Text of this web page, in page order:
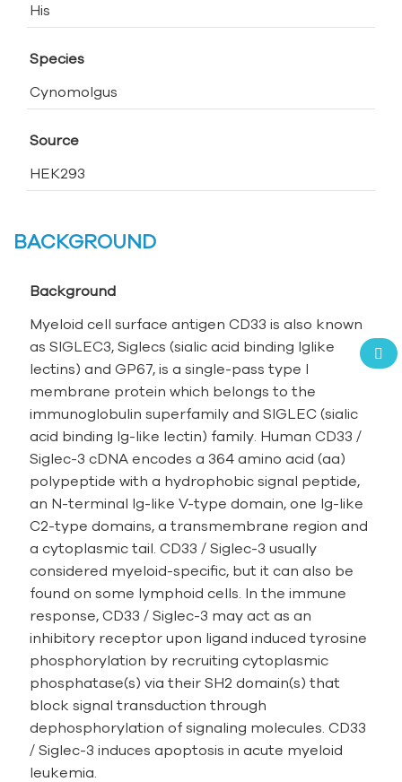
His
Species
Cynomolgus
Source
HEK293
BACKGROUND
Background
Myeloid cell surface antigen CD33 is also known
as SIGLEC3, Siglecs (sialic acid binding Ig­like
lectins) and GP67, is a single-pass type I
membrane protein which belongs to the
immunoglobulin superfamily and SIGLEC (sialic
acid binding Ig-like lectin) family. Human CD33 /
Siglec-3 cDNA encodes a 364 amino acid (aa)
polypeptide with a hydrophobic signal peptide,
an N-­terminal Ig-­like V­-type domain, one Ig­-like
C2-­type domains, a transmembrane region and
a cytoplasmic tail. CD33 / Siglec-3 usually
considered myeloid-specific, but it can also be
found on some lymphoid cells. In the immune
response, CD33 / Siglec-3 may act as an
inhibitory receptor upon ligand induced tyrosine
phosphorylation by recruiting cytoplasmic
phosphatase(s) via their SH2 domain(s) that
block signal transduction through
dephosphorylation of signaling molecules. CD33
/ Siglec-3 induces apoptosis in acute myeloid
leukemia.